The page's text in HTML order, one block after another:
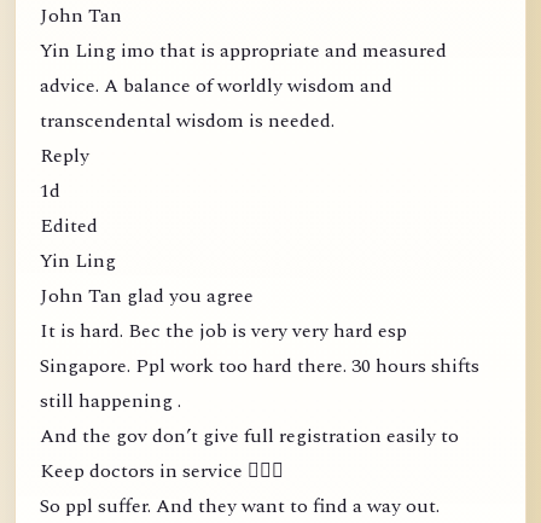
John Tan
Yin Ling imo that is appropriate and measured
advice. A balance of worldly wisdom and
transcendental wisdom is needed.
Reply
1d
Edited
Yin Ling
John Tan glad you agree
It is hard. Bec the job is very very hard esp
Singapore. Ppl work too hard there. 30 hours shifts
still happening .
And the gov don’t give full registration easily to
Keep doctors in service 🤦🏻‍♀️
So ppl suffer. And they want to find a way out.